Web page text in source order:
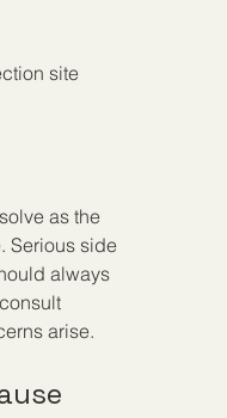
site
as the
Serious side
always
arise.